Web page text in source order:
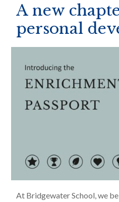
A new
personal
At Bridgewater School, we